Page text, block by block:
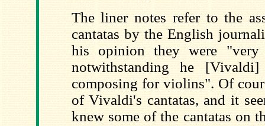
The liner notes refer to the
cantatas by the English
his opinion they were "very
notwithstanding he
composing for violins". Of
of Vivaldi's cantatas, and it
knew some of the cantatas on